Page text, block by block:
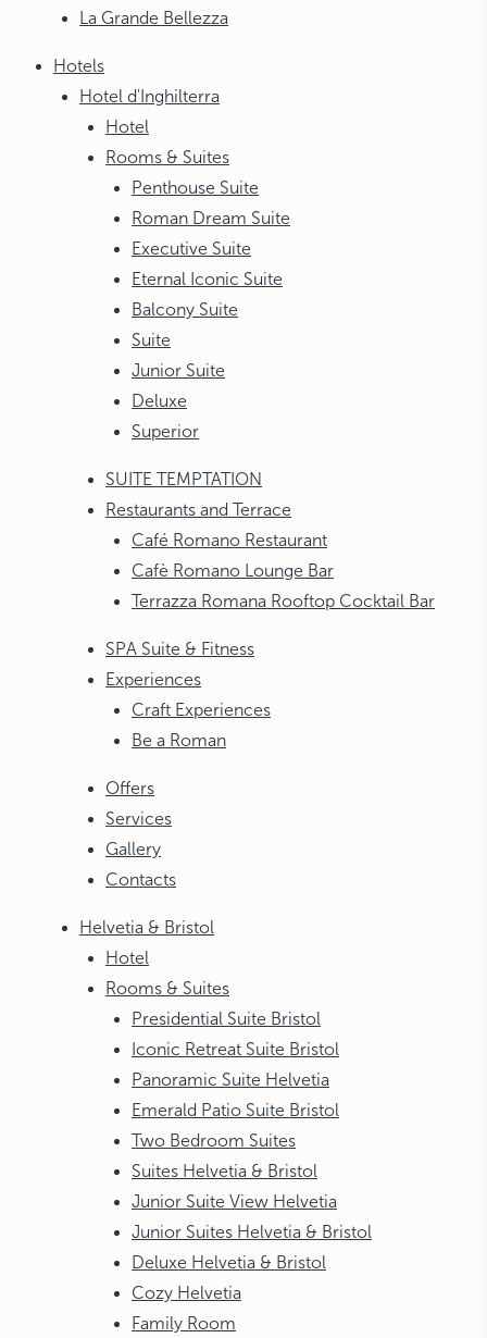
La Grande Bellezza
Hotels
Hotel d'Inghilterra
Hotel
Rooms & Suites
Penthouse Suite
Roman Dream Suite
Executive Suite
Eternal Iconic Suite
Balcony Suite
Suite
Junior Suite
Deluxe
Superior
SUITE TEMPTATION
Restaurants and Terrace
Café Romano Restaurant
Cafè Romano Lounge Bar
Terrazza Romana Rooftop Cocktail Bar
SPA Suite & Fitness
Experiences
Craft Experiences
Be a Roman
Offers
Services
Gallery
Contacts
Helvetia & Bristol
Hotel
Rooms & Suites
Presidential Suite Bristol
Iconic Retreat Suite Bristol
Panoramic Suite Helvetia
Emerald Patio Suite Bristol
Two Bedroom Suites
Suites Helvetia & Bristol
Junior Suite View Helvetia
Junior Suites Helvetia & Bristol
Deluxe Helvetia & Bristol
Cozy Helvetia
Family Room